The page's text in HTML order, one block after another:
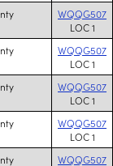
WQQG507
LOC 1
WQQG507
LOC 1
WQQG507
LOC 1
WQQG507
LOC 1
WQQG507